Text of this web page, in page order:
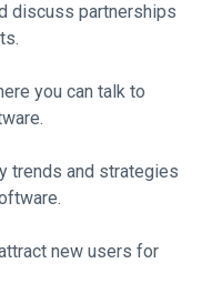
discuss partnerships
you can talk to
trends and strategies
new users for